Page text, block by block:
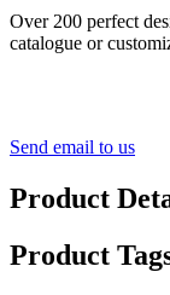
Over 200 perfect
catalogue or
Send email to us
Product
Product